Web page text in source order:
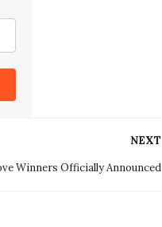
NEXT
Winners Officially Announced